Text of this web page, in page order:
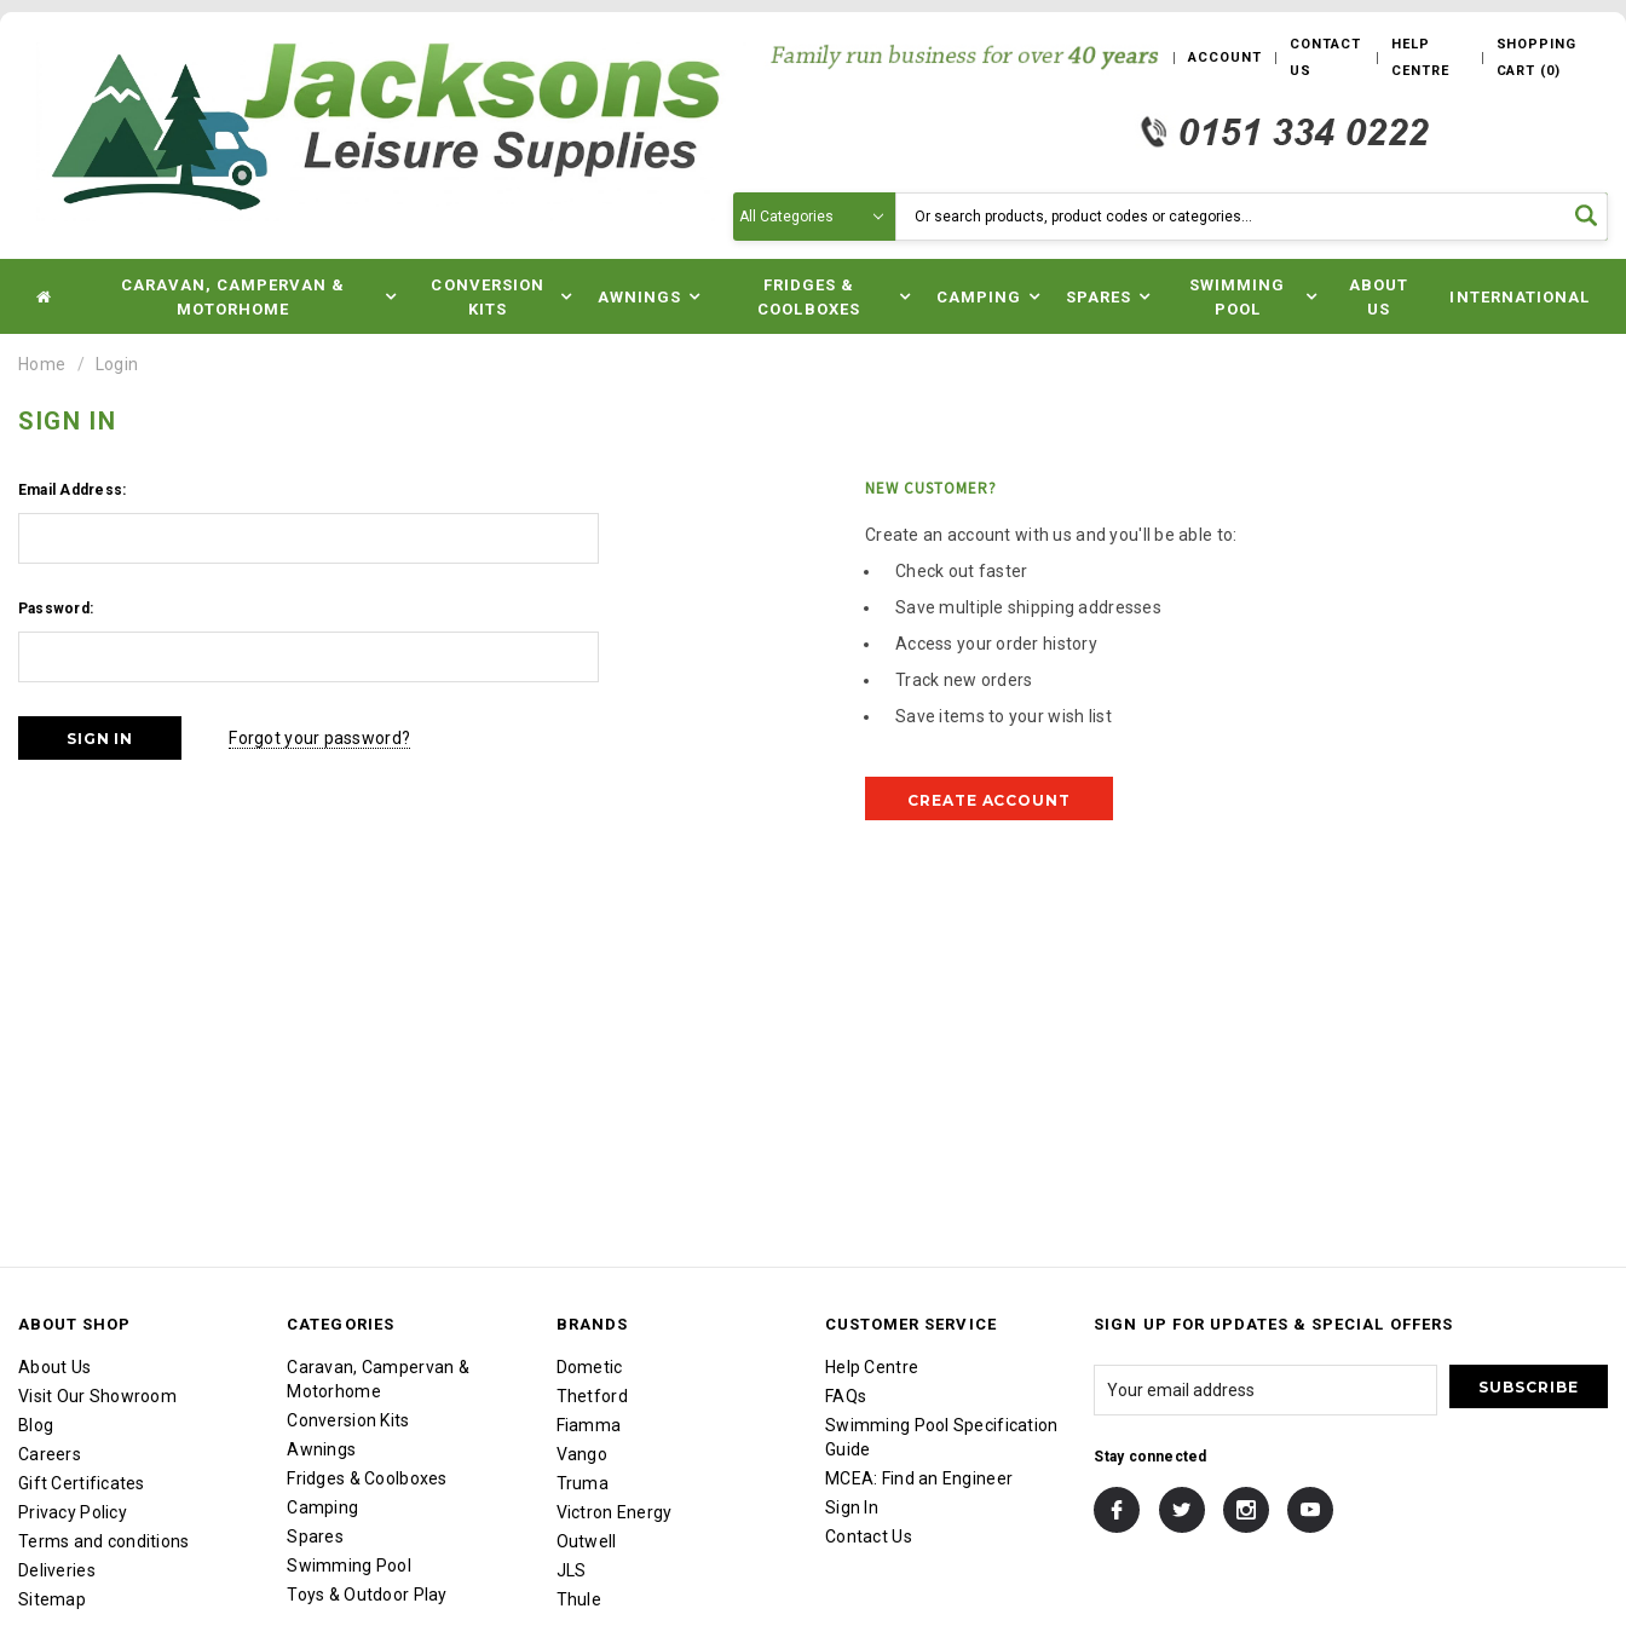
ACCOUNT
CONTACT
US
HELP
CENTRE
SHOPPING
CART (0)
CARAVAN, CAMPERVAN &
MOTORHOME
CONVERSION
KITS
AWNINGS
FRIDGES &
COOLBOXES
CAMPING SPARES
SWIMMING
POOL
ABOUT
US
INTERNATIONAL
Home Login
SIGN IN
Email Address:
Password:
Forgot your password?
NEW CUSTOMER?
Create an account with us and you'll be able to:
Check out faster
Save multiple shipping addresses
Access your order history
Track new orders
Save items to your wish list
CREATE ACCOUNT
ABOUT SHOP
About Us
Visit Our Showroom
Blog
Careers
Gift Certificates
Privacy Policy
Terms and conditions
Deliveries
Sitemap
CATEGORIES
Caravan, Campervan &
Motorhome
Conversion Kits
Awnings
Fridges & Coolboxes
Camping
Spares
Swimming Pool
Toys & Outdoor Play
BRANDS
Dometic
Thetford
Fiamma
Vango
Truma
Victron Energy
Outwell
JLS
Thule
CUSTOMER SERVICE
Help Centre
FAQs
Swimming Pool Specification
Guide
MCEA: Find an Engineer
Sign In
Contact Us
SIGN UP FOR UPDATES & SPECIAL OFFERS
Stay connected